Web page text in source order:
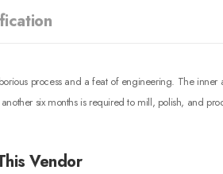
process and a feat of engineering. The
six months is required to mill, polish, and
Vendor